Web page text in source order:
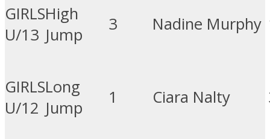
GIRLS
U/13
High
Jump
3 Nadine Murphy
GIRLS
U/12
Long
Jump
1 Ciara Nalty